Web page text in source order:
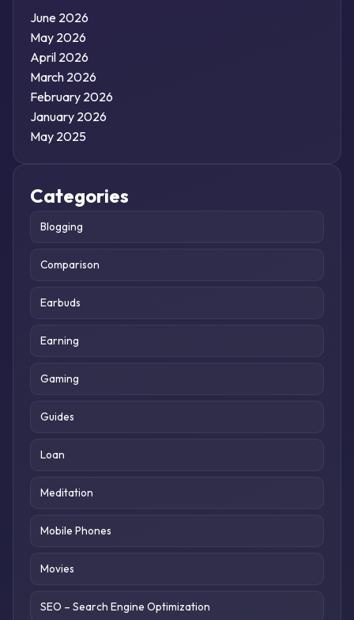
June 2026
May 2026
April 2026
March 2026
February 2026
January 2026
May 2025
Categories
Blogging
Comparison
Earbuds
Earning
Gaming
Guides
Loan
Meditation
Mobile Phones
Movies
SEO – Search Engine Optimization